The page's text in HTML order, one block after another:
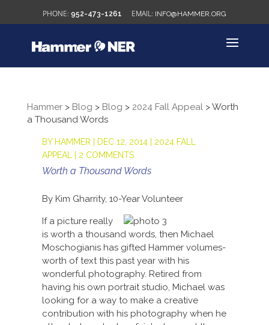
952-473-1261 INFO@HAMMER.ORG
Hammer> Blog > Blog > 2024 Fall Appeal>Worth
a Thousand Words
BY HAMMER DEC 12, 2014| 2024 FALL
APPEAL
2 COMMENTS
Worth a Thousand Words
By Kim Gharrity, 10-Year Volunteer
If a picture really
is worth a thousand words, then Michael
Moschogianis has gifted Hammer volumes-
worth of text this past year with his
wonderful photography. Retired from
having his own portrait studio, Michael was
looking for a way to make a creative
contribution with his photography when he